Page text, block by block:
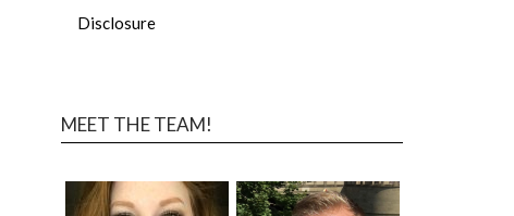
Disclosure
MEET THE TEAM!